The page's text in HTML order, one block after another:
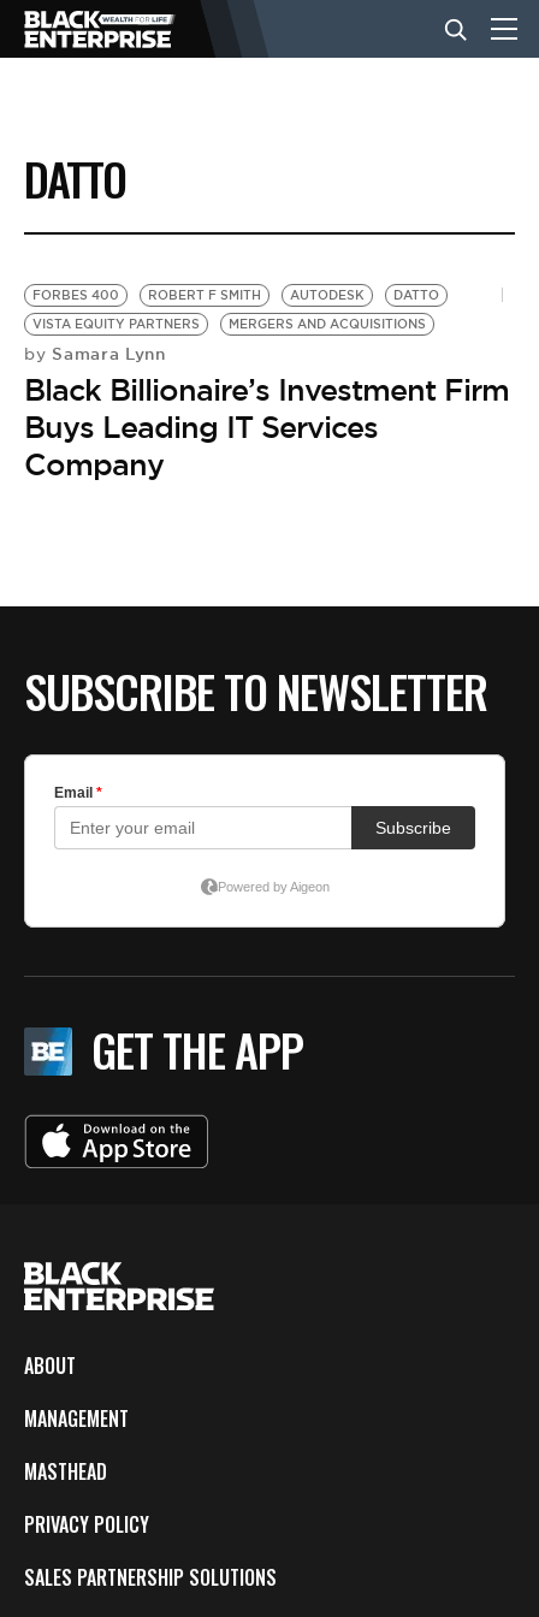
BUSINESS
NEWS
LIFESTYLE
EVENTS
VIDEOS
DATTO
FORBES 400 ROBERT F SMITH AUTODESK
DATTO
VISTA EQUITY PARTNERS
MERGERS AND ACQUISITIONS
by Samara Lynn
Black Billionaire’s Investment Firm
Buys Leading IT Services
Company
SUBSCRIBE TO NEWSLETTER
GET THE APP
ABOUT
MANAGEMENT
MASTHEAD
PRIVACY POLICY
SALES PARTNERSHIP SOLUTIONS